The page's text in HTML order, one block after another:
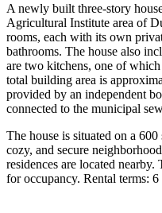
A newly built three-story
Agricultural Institute area of
rooms, each with its own
bathrooms. The house also
are two kitchens, one of
total building area is
provided by an independent
connected to the municipal
The house is situated on a
cozy, and secure
residences are located
for occupancy. Rental terms: